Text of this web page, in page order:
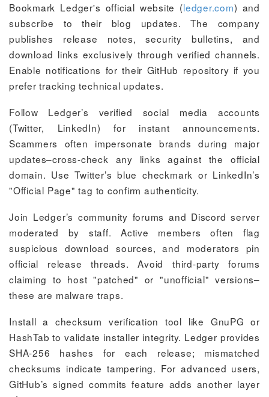
Bookmark Ledger's official website (ledger.com) and
subscribe to their blog updates. The company
publishes release notes, security bulletins, and
download links exclusively through verified channels.
Enable notifications for their GitHub repository if you
prefer tracking technical updates.
Follow Ledger’s verified social media accounts
(Twitter, LinkedIn) for instant announcements.
Scammers often impersonate brands during major
updates–cross-check any links against the official
domain. Use Twitter’s blue checkmark or LinkedIn’s
"Official Page" tag to confirm authenticity.
Join Ledger’s community forums and Discord server
moderated by staff. Active members often flag
suspicious download sources, and moderators pin
official release threads. Avoid third-party forums
claiming to host "patched" or "unofficial" versions–
these are malware traps.
Install a checksum verification tool like GnuPG or
HashTab to validate installer integrity. Ledger provides
SHA-256 hashes for each release; mismatched
checksums indicate tampering. For advanced users,
GitHub’s signed commits feature adds another layer